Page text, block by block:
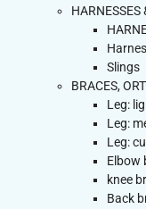
HARNESSES
Slings
BRACES,
Leg:
Leg:
Leg:
Elbow
knee
Back